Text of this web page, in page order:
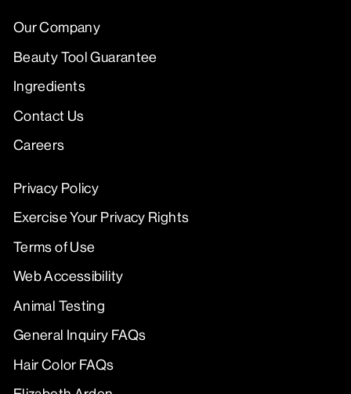
Our Company
Beauty Tool Guarantee
Ingredients
Contact Us
Careers
Privacy Policy
Exercise Your Privacy Rights
Terms of Use
Web Accessibility
Animal Testing
General Inquiry FAQs
Hair Color FAQs